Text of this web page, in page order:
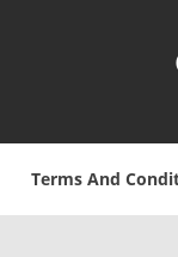
Terms And